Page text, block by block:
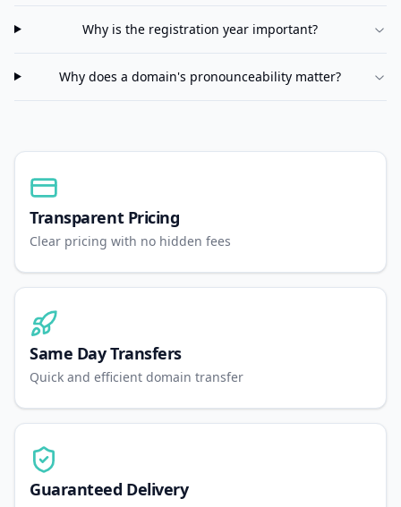
Why is the registration year important?
Why does a domain's pronounceability matter?
Transparent Pricing
Clear pricing with no hidden fees
Same Day Transfers
Quick and efficient domain transfer
Guaranteed Delivery